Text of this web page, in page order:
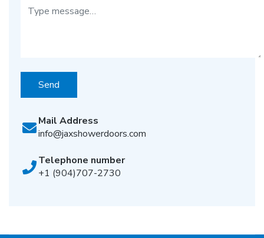
Send
Mail Address
info@jaxshowerdoors.com
Telephone number
+1 (904)707-2730